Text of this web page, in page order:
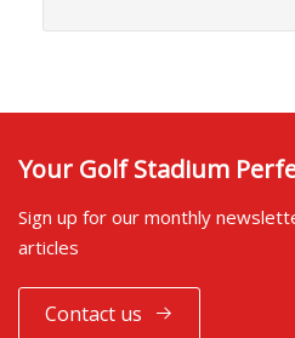
Your Golf Stadium
Sign up for our monthly
articles
Contact us